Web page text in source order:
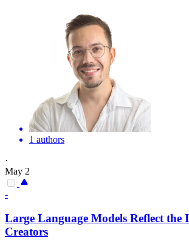
1 authors
·
May 2
-
Large Language Models Reflect the
Creators